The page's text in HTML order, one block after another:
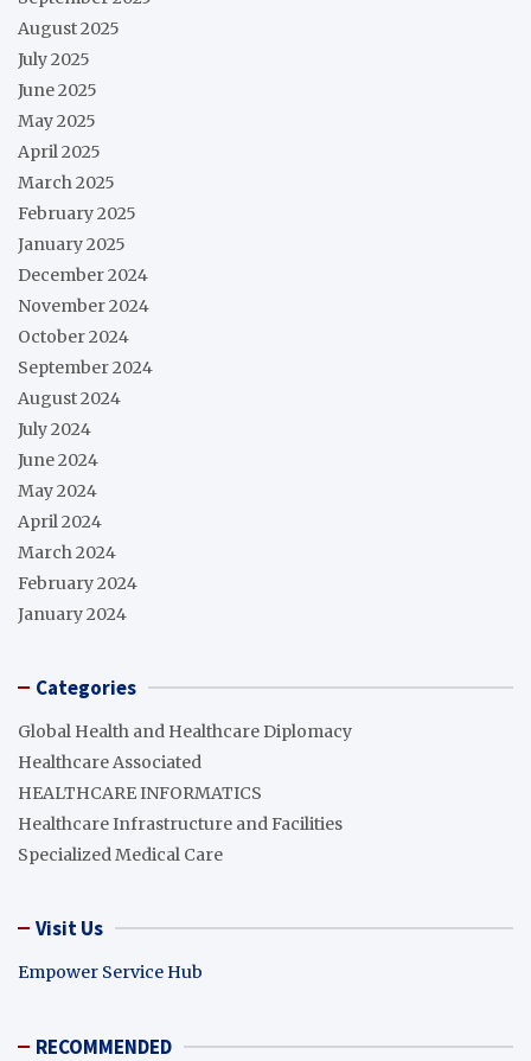
August 2025
July 2025
June 2025
May 2025
April 2025
March 2025
February 2025
January 2025
December 2024
November 2024
October 2024
September 2024
August 2024
July 2024
June 2024
May 2024
April 2024
March 2024
February 2024
January 2024
Categories
Global Health and Healthcare Diplomacy
Healthcare Associated
HEALTHCARE INFORMATICS
Healthcare Infrastructure and Facilities
Specialized Medical Care
Visit Us
Empower Service Hub
RECOMMENDED